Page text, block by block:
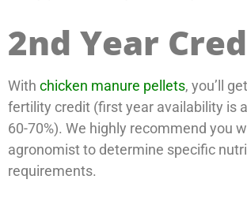
2nd Year
With chicken manure pellets, you’ll
fertility credit (first year availability is
60-70%). We highly recommend you
agronomist to determine specific
requirements.